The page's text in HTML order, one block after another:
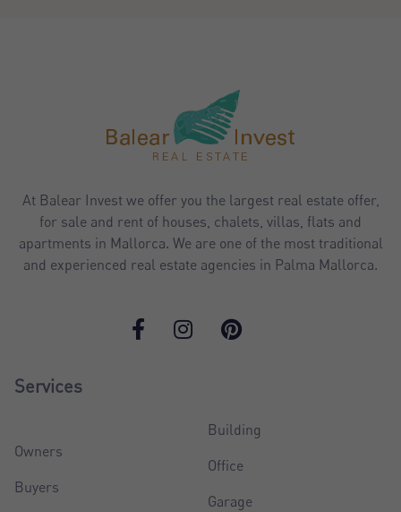
At Balear Invest we offer you the largest real estate offer,
for sale and rent of houses, chalets, villas, flats and
apartments in Mallorca. We are one of the most traditional
and experienced real estate agencies in Palma Mallorca.
Services
Owners
Buyers
Building
Office
Garage